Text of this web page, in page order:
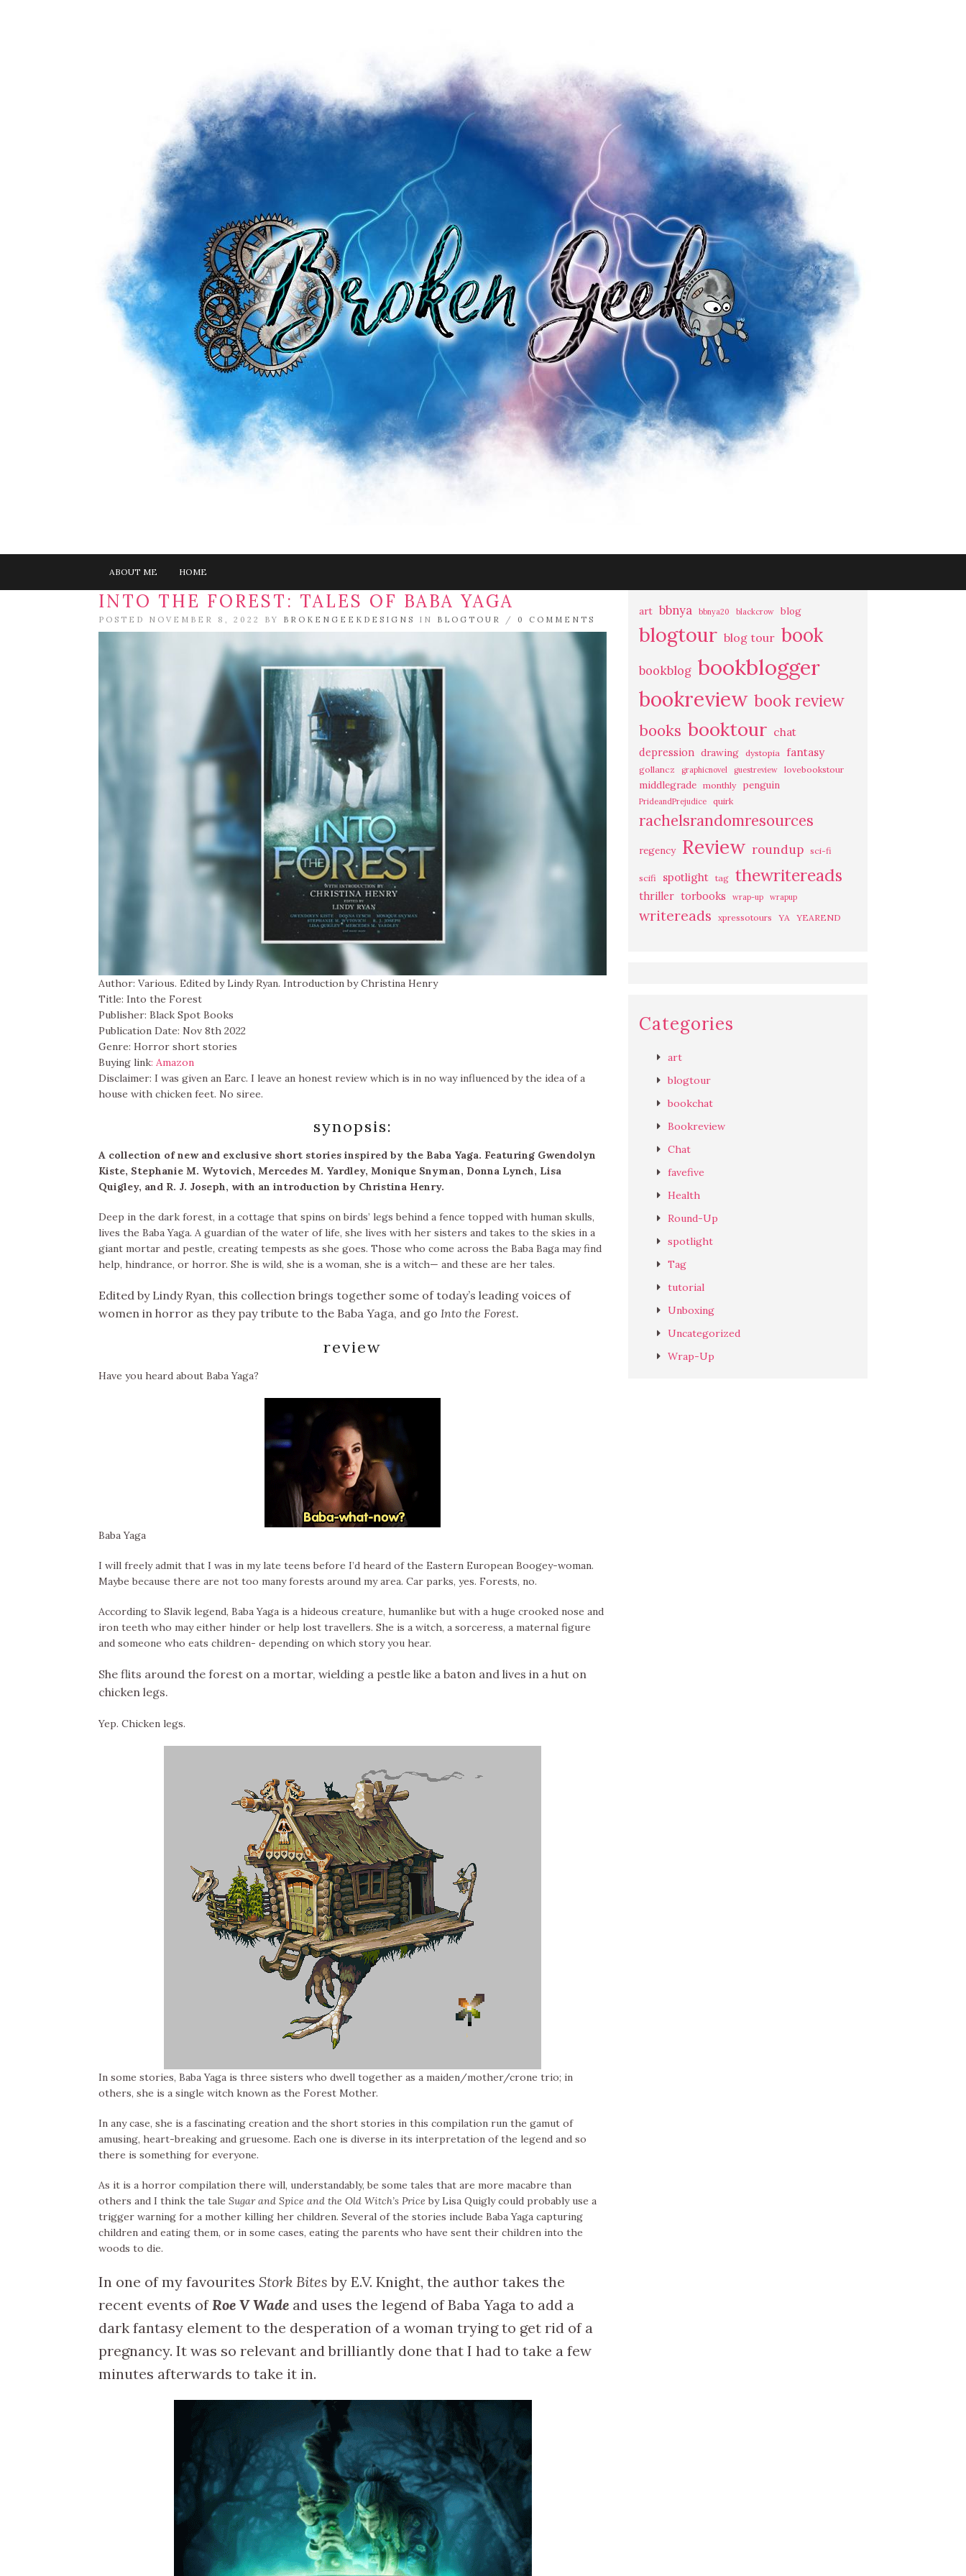
ABOUT ME HOME
INTO THE FOREST: TALES OF BABA YAGA
POSTED NOVEMBER 8, 2022 BY BROKENGEEKDESIGNS IN BLOGTOUR / 0 COMMENTS
Author: Various. Edited by Lindy Ryan. Introduction by Christina Henry
Title: Into the Forest
Publisher: Black Spot Books
Publication Date: Nov 8th 2022
Genre: Horror short stories
Buying link: Amazon
Disclaimer: I was given an Earc. I leave an honest review which is in no way influenced by the idea of a
house with chicken feet. No siree.
synopsis:
A collection of new and exclusive short stories inspired by the Baba Yaga. Featuring Gwendolyn
Kiste, Stephanie M. Wytovich, Mercedes M. Yardley, Monique Snyman, Donna Lynch, Lisa
Quigley, and R. J. Joseph, with an introduction by Christina Henry.
Deep in the dark forest, in a cottage that spins on birds’ legs behind a fence topped with human skulls,
lives the Baba Yaga. A guardian of the water of life, she lives with her sisters and takes to the skies in a
giant mortar and pestle, creating tempests as she goes. Those who come across the Baba Baga may find
help, hindrance, or horror. She is wild, she is a woman, she is a witch— and these are her tales.
Edited by Lindy Ryan, this collection brings together some of today’s leading voices of
women in horror as they pay tribute to the Baba Yaga, and go Into the Forest.
review
Have you heard about Baba Yaga?
Baba Yaga
I will freely admit that I was in my late teens before I’d heard of the Eastern European Boogey-woman.
Maybe because there are not too many forests around my area. Car parks, yes. Forests, no.
According to Slavik legend, Baba Yaga is a hideous creature, humanlike but with a huge crooked nose and
iron teeth who may either hinder or help lost travellers. She is a witch, a sorceress, a maternal figure
and someone who eats children- depending on which story you hear.
She flits around the forest on a mortar, wielding a pestle like a baton and lives in a hut on
chicken legs.
Yep. Chicken legs.
In some stories, Baba Yaga is three sisters who dwell together as a maiden/mother/crone trio; in
others, she is a single witch known as the Forest Mother.
In any case, she is a fascinating creation and the short stories in this compilation run the gamut of
amusing, heart-breaking and gruesome. Each one is diverse in its interpretation of the legend and so
there is something for everyone.
As it is a horror compilation there will, understandably, be some tales that are more macabre than
others and I think the tale Sugar and Spice and the Old Witch’s Price by Lisa Quigly could probably use a
trigger warning for a mother killing her children. Several of the stories include Baba Yaga capturing
children and eating them, or in some cases, eating the parents who have sent their children into the
woods to die.
In one of my favourites Stork Bites by E.V. Knight, the author takes the
recent events ofRoe V Wade and uses the legend of Baba Yaga to add a
dark fantasy element to the desperation of a woman trying to get rid of a
pregnancy. It was so relevant and brilliantly done that I had to take a few
minutes afterwards to take it in.
art bbnya bbnya20 blackcrow blog
blogtour blog tour book
bookblog bookblogger
bookreview book review
books booktour chat
depression drawing dystopia fantasy
gollancz graphicnovel guestreview lovebookstour
middlegrade monthly penguin
PrideandPrejudice quirk
rachelsrandomresources
regency Review roundup sci-fi
scifi spotlight tag thewritereads
thriller torbooks wrap-up wrapup
writereads xpressotours YA YEAREND
Categories
art
blogtour
bookchat
Bookreview
Chat
favefive
Health
Round-Up
spotlight
Tag
tutorial
Unboxing
Uncategorized
Wrap-Up